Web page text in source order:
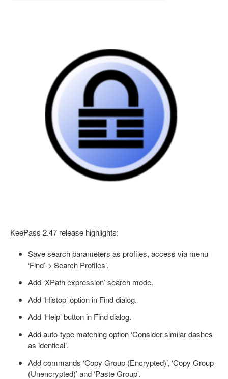
KeePass 2.47 release highlights:
Save search parameters as profiles, access via menu
‘Find’->’Search Profiles’.
Add ‘XPath expression’ search mode.
Add ‘Histop’ option in Find dialog.
Add ‘Help’ button in Find dialog.
Add auto-type matching option ‘Consider similar dashes
as identical’.
Add commands ‘Copy Group (Encrypted)’, ‘Copy Group
(Unencrypted)’ and ‘Paste Group’.